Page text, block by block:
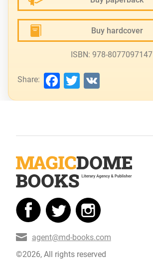
Buy hardcover
ISBN: 978-8077097147
Share: Facebook
Twitter
©2026, All rights reserved
agent@md-books.com